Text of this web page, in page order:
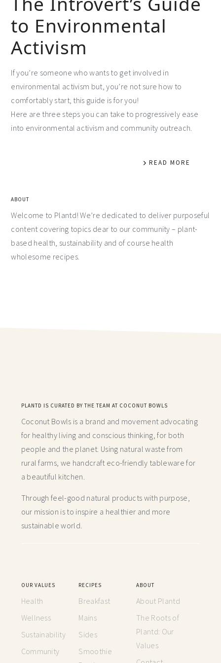
to Environmental
Activism
If you’re someone who wants to get involved in
environmental activism but, you’re not sure how to
comfortably start, this guide is for you!
Here are three steps you can take to progressively ease
into environmental activism and community outreach.
READ MORE
ABOUT
Welcome to Plantd! We’re dedicated to deliver purposeful
content covering topics dear to our community – plant-
based health, sustainability and of course health
wholesome recipes.
PLANTD IS CURATED BY THE TEAM AT COCONUT BOWLS
Coconut Bowls is a brand and movement advocating
for healthy living and conscious thinking,for both
people and the planet. Using natural waste from
rural farms, we handcraft eco-friendly tableware for
a beautiful kitchen.
Through feel-good natural products with purpose,
our mission is to inspire a healthier and more
sustainable world.
OUR VALUES
Health
Wellness
Sustainability
Community
RECIPES
Breakfast
Mains
Sides
Smoothie
ABOUT
About Plantd
The Roots of
Plantd: Our
Values